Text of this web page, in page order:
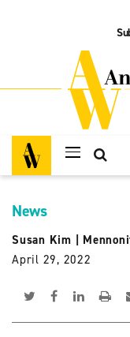
News
Susan Kim
April 29, 2022